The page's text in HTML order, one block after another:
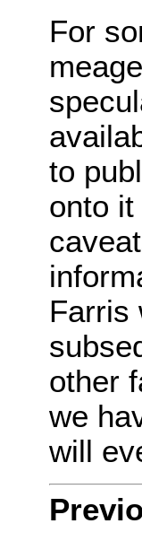
For
to
onto
Farris
other
we
will